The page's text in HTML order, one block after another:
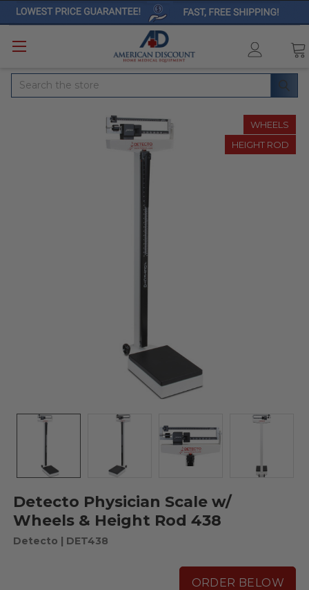
Search
WHEELS
HEIGHT ROD
Detecto Physician Scale w/
Wheels & Height Rod 438
Detecto | DET438
ORDER BELOW